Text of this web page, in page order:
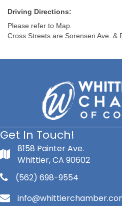
Driving Directions:
Please refer to Map.
Cross Streets are Sorensen Ave. &
Get In Touch!
8158 Painter Ave.
Whittier, CA 90602
(562) 698-9554